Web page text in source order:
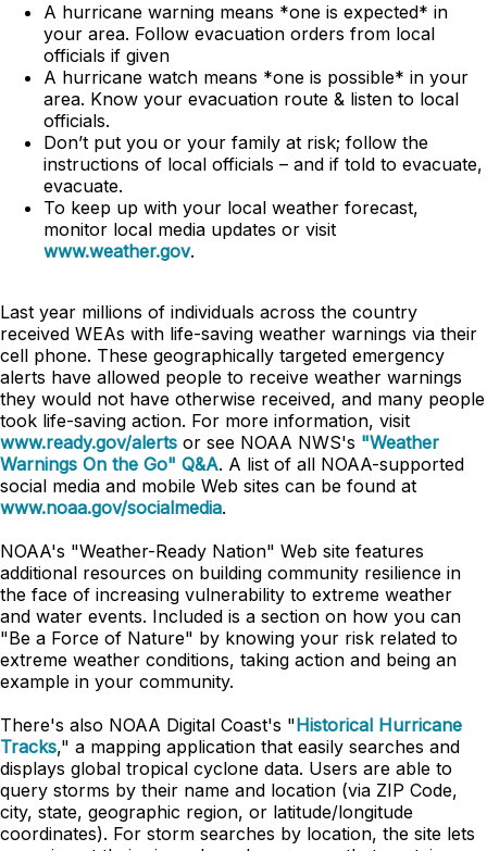
A hurricane warning means *one is expected* in
your area. Follow evacuation orders from local
officials if given
A hurricane watch means *one is possible* in your
area. Know your evacuation route & listen to local
officials.
Don’t put you or your family at risk; follow the
instructions of local officials – and if told to evacuate,
evacuate.
To keep up with your local weather forecast,
monitor local media updates or visit
www.weather.gov.
Last year millions of individuals across the country
received WEAs with life-saving weather warnings via their
cell phone. These geographically targeted emergency
alerts have allowed people to receive weather warnings
they would not have otherwise received, and many people
took life-saving action. For more information, visit
www.ready.gov/alerts or see NOAA NWS's "Weather
Warnings On the Go" Q&A. A list of all NOAA-supported
social media and mobile Web sites can be found at
www.noaa.gov/socialmedia.
NOAA's "Weather-Ready Nation" Web site features
additional resources on building community resilience in
the face of increasing vulnerability to extreme weather
and water events. Included is a section on how you can
"Be a Force of Nature" by knowing your risk related to
extreme weather conditions, taking action and being an
example in your community.
There's also NOAA Digital Coast's "Historical Hurricane
Tracks," a mapping application that easily searches and
displays global tropical cyclone data. Users are able to
query storms by their name and location (via ZIP Code,
city, state, geographic region, or latitude/longitude
coordinates). For storm searches by location, the site lets